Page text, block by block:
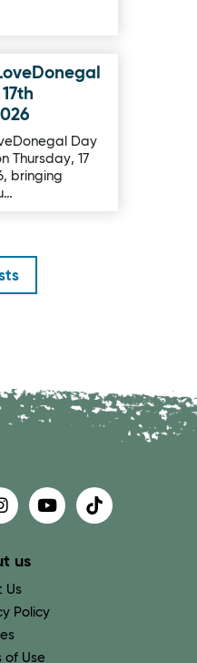
Day 2026 on 17th
Day
Thursday, 17
bringing
on
Follow us on
Find us onFind us on
us
Us
Policy
of Use